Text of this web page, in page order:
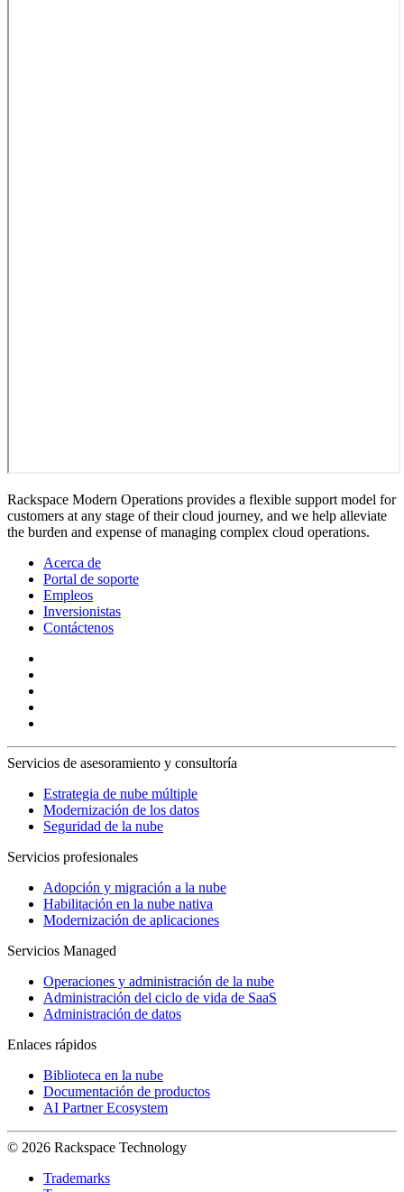
Rackspace Modern Operations provides a flexible support model for
customers at any stage of their cloud journey, and we help alleviate
the burden and expense of managing complex cloud operations.
Acerca de
Portal de soporte
Empleos
Inversionistas
Contáctenos
Servicios de asesoramiento y consultoría
Estrategia de nube múltiple
Modernización de los datos
Seguridad de la nube
Servicios profesionales
Adopción y migración a la nube
Habilitación en la nube nativa
Modernización de aplicaciones
Servicios Managed
Operaciones y administración de la nube
Administración del ciclo de vida de SaaS
Administración de datos
Enlaces rápidos
Biblioteca en la nube
Documentación de productos
AI Partner Ecosystem
© 2026 Rackspace Technology
Trademarks